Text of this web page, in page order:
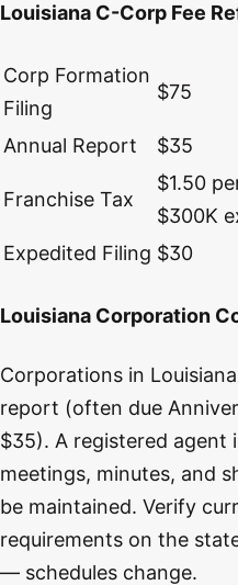
Louisiana C-Corp Fee
Corp Formation
Filing
$75
Annual Report $35
Franchise Tax
$1.50
$300K
Expedited Filing $30
Louisiana Corporation
Corporations in
report (often due
$35). A registered agent
meetings, minutes, and
be maintained. Verify
requirements on the
— schedules change.